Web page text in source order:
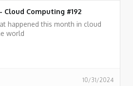
Cloud Computing #192
happened this month in cloud
world
10/31/2024